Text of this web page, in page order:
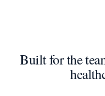
Built for the